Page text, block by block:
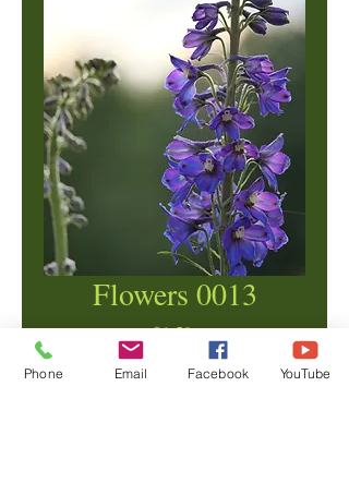
Flowers 0013
$1.50Price
Phone Email Facebook YouTube